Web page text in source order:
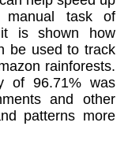
manual task of
is shown how
be used to track
rainforests.
of 96.71% was
and other
patterns more